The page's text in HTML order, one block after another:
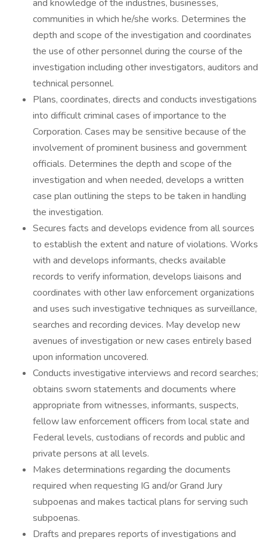
and knowledge of the industries, businesses,
communities in which he/she works. Determines the
depth and scope of the investigation and coordinates
the use of other personnel during the course of the
investigation including other investigators, auditors and
technical personnel.
Plans, coordinates, directs and conducts investigations
into difficult criminal cases of importance to the
Corporation. Cases may be sensitive because of the
involvement of prominent business and government
officials. Determines the depth and scope of the
investigation and when needed, develops a written
case plan outlining the steps to be taken in handling
the investigation.
Secures facts and develops evidence from all sources
to establish the extent and nature of violations. Works
with and develops informants, checks available
records to verify information, develops liaisons and
coordinates with other law enforcement organizations
and uses such investigative techniques as surveillance,
searches and recording devices. May develop new
avenues of investigation or new cases entirely based
upon information uncovered.
Conducts investigative interviews and record searches;
obtains sworn statements and documents where
appropriate from witnesses, informants, suspects,
fellow law enforcement officers from local state and
Federal levels, custodians of records and public and
private persons at all levels.
Makes determinations regarding the documents
required when requesting IG and/or Grand Jury
subpoenas and makes tactical plans for serving such
subpoenas.
Drafts and prepares reports of investigations and